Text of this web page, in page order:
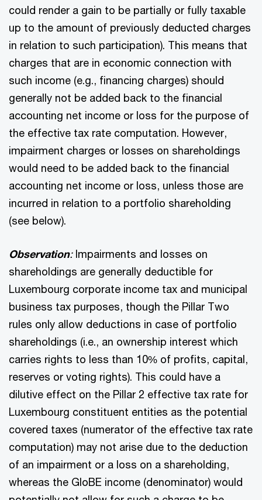
could render a gain to be partially or fully taxable
up to the amount of previously deducted charges
in relation to such participation). This means that
charges that are in economic connection with
such income (e.g., financing charges) should
generally not be added back to the financial
accounting net income or loss for the purpose of
the effective tax rate computation. However,
impairment charges or losses on shareholdings
would need to be added back to the financial
accounting net income or loss, unless those are
incurred in relation to a portfolio shareholding
(see below).
Observation: Impairments and losses on
shareholdings are generally deductible for
Luxembourg corporate income tax and municipal
business tax purposes, though the Pillar Two
rules only allow deductions in case of portfolio
shareholdings (i.e., an ownership interest which
carries rights to less than 10% of profits, capital,
reserves or voting rights). This could have a
dilutive effect on the Pillar 2 effective tax rate for
Luxembourg constituent entities as the potential
covered taxes (numerator of the effective tax rate
computation) may not arise due to the deduction
of an impairment or a loss on a shareholding,
whereas the GloBE income (denominator) would